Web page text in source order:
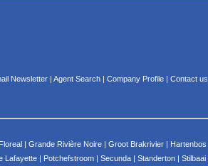
Newsletter | Agent Search | Company Profile | Contact us
Floreal | Grande Rivière Noire | Groot Brakrivier | Hartenbos
Lafayette | Potchefstroom | Secunda | Standerton | Stilbaai